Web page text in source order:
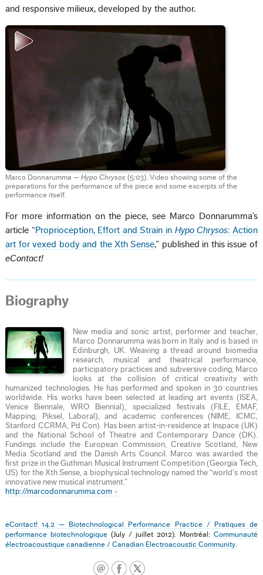
and responsive milieux, developed by the author.
Marco Donnarumma —Hypo Chrysos(5:03). Video showing some of the
preparations for the performance of the piece and some excerpts of the
performance itself.
For more information on the piece, see Marco Donnarumma’s
article “Proprioception, Effort and Strain in Hypo Chrysos: Action
art for vexed body and the Xth Sense,” published in this issue of
eContact!
Biography
New media and sonic artist, performer and teacher,
Marco Donnarumma was born in Italy and is based in
Edinburgh, UK. Weaving a thread around biomedia
research, musical and theatrical performance,
participatory practices and subversive coding, Marco
looks at the collision of critical creativity with
humanized technologies. He has performed and spoken in 30 countries
worldwide. His works have been selected at leading art events (ISEA,
Venice Biennale, WRO Biennial), specialized festivals (FILE, EMAF,
Mapping, Piksel, Laboral), and academic conferences (NIME, ICMC,
Stanford CCRMA, Pd Con). Has been artist-in-residence at Inspace (UK)
and the National School of Theatre and Contemporary Dance (DK).
Fundings include the European Commission, Creative Scotland, New
Media Scotland and the Danish Arts Council. Marco was awarded the
first prize in the Guthman Musical Instrument Competition (Georgia Tech,
US) for the Xth Sense, a biophysical technology named the “world’s most
innovative new musical instrument.”
http://marcodonnarumma.com
eContact! 14.2 — Biotechnological Performance Practice / Pratiques de
performance biotechnologique (July / juillet 2012). Montréal: Communauté
électroacoustique canadienne / Canadian Electroacoustic Community